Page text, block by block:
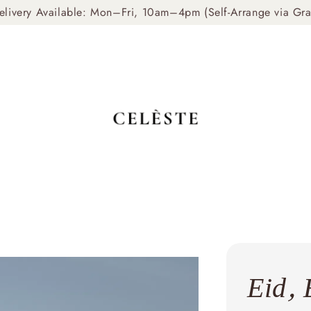
Available: Mon–Fri, 10am–4pm (Self-Arrange via
Eid,